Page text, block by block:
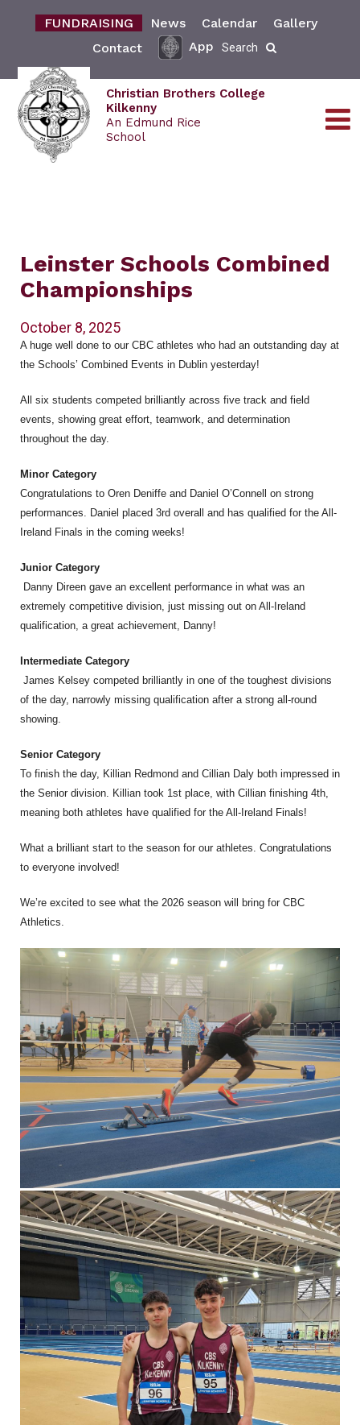
FUNDRAISING News Calendar
Gallery
Contact
App Search
Christian Brothers College
Kilkenny
An Edmund Rice
School
Leinster Schools Combined
Championships
October 8, 2025
A huge well done to our CBC athletes who had an outstanding day at
the Schools’ Combined Events in Dublin yesterday!
All six students competed brilliantly across five track and field
events, showing great effort, teamwork, and determination
throughout the day.
Minor Category
Congratulations to Oren Deniffe and Daniel O’Connell on strong
performances. Daniel placed 3rd overall and has qualified for the All-
Ireland Finals in the coming weeks!
Junior Category
Danny Direen gave an excellent performance in what was an
extremely competitive division, just missing out on All-Ireland
qualification, a great achievement, Danny!
Intermediate Category
James Kelsey competed brilliantly in one of the toughest divisions
of the day, narrowly missing qualification after a strong all-round
showing.
Senior Category
To finish the day, Killian Redmond and Cillian Daly both impressed in
the Senior division. Killian took 1st place, with Cillian finishing 4th,
meaning both athletes have qualified for the All-Ireland Finals!
What a brilliant start to the season for our athletes. Congratulations
to everyone involved!
We’re excited to see what the 2026 season will bring for CBC
Athletics.